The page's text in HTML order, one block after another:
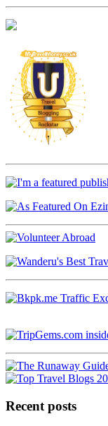
Recent posts